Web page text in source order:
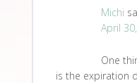
Michi
April
One
is the expiration